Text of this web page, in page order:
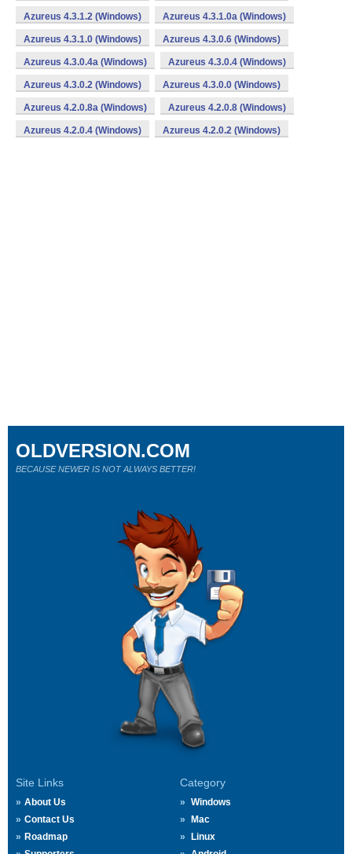
Azureus 4.3.1.2 (Windows) Azureus 4.3.1.0a (Windows)
Azureus 4.3.1.0 (Windows) Azureus 4.3.0.6 (Windows)
Azureus 4.3.0.4a (Windows) Azureus 4.3.0.4 (Windows)
Azureus 4.3.0.2 (Windows) Azureus 4.3.0.0 (Windows)
Azureus 4.2.0.8a (Windows) Azureus 4.2.0.8 (Windows)
Azureus 4.2.0.4 (Windows) Azureus 4.2.0.2 (Windows)
Site Links
About Us
Contact Us
Roadmap
Category
Windows
Mac
Linux
OLDVERSION.COM
BECAUSE NEWER IS NOT ALWAYS BETTER!